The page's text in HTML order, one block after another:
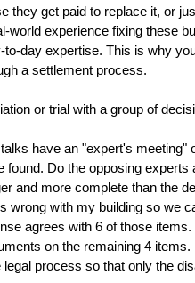
they get paid to replace it, or
world experience fixing these
day expertise. This is why
a settlement process.
or trial with a group of
have an "expert's meeting"
Do the opposing experts
and more complete than the
wrong with my building so we
agrees with 6 of those
on the remaining 4 items.
process so that only the